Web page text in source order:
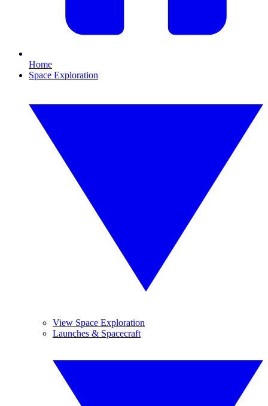
Home
Space Exploration
View Space Exploration
Launches & Spacecraft